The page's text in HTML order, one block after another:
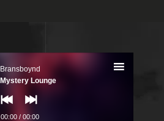
Bransboynd
Mystery Lounge
00:00 /00:00